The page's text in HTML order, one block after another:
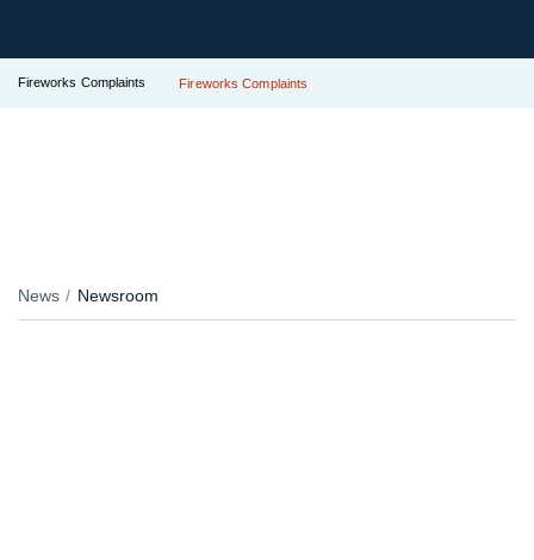
Fireworks Complaints Fireworks Complaints
News Newsroom